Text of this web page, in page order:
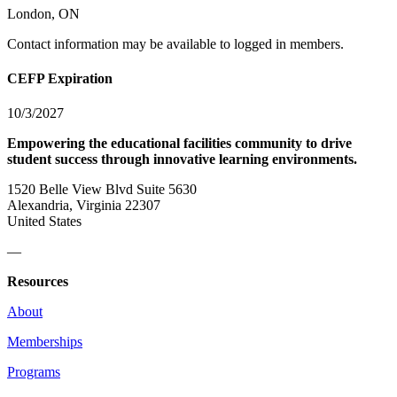
London, ON
Contact information may be available to logged in members.
CEFP Expiration
10/3/2027
Empowering the educational facilities community to drive
student success through innovative learning environments.
1520 Belle View Blvd Suite 5630
Alexandria, Virginia 22307
United States
—
Resources
About
Memberships
Programs